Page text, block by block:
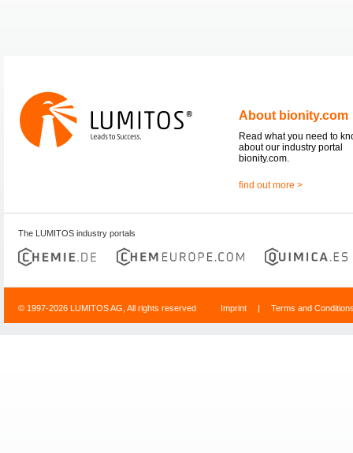
About bionity.com
Read what you need to
about our industry portal
bionity.com.
find out more >
The LUMITOS industry portals
© 1997-2026 LUMITOS AG, All rights reserved Imprint | Terms and